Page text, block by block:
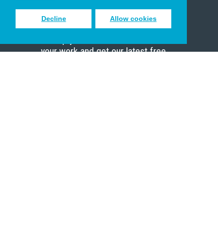
Decline Allow cookies
Sign up to receive inspiring emails
your work and get our latest free